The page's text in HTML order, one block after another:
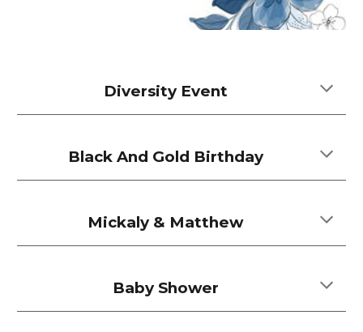
Diversity Event
Black And Gold Birthday
Mickaly & Matthew
Baby Shower